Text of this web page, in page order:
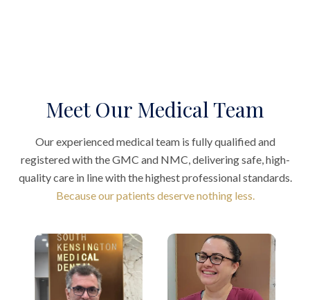
Meet Our Medical Team
Our experienced medical team is fully qualified and
registered with the GMC and NMC, delivering safe, high-
quality care in line with the highest professional standards.
Because our patients deserve nothing less.